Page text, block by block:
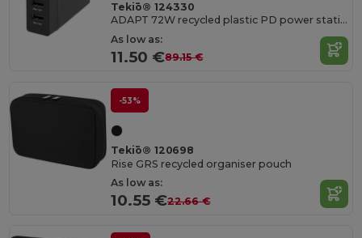
Tekiō® 124330
ADAPT 72W recycled plastic PD power station
As low as:
11.50 €89.15 €
-53%
Tekiō® 120698
Rise GRS recycled organiser pouch
As low as:
10.55 €22.66 €